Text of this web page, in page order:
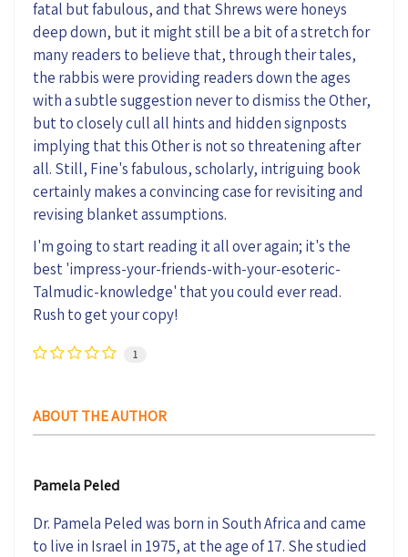
fatal but fabulous, and that Shrews were honeys
deep down, butit might still bea bit of a stretchfor
many readers to believe that, through their tales,
the rabbis were providing readers down the ages
with a subtle suggestion never to dismiss the Other,
but to closely cull all hints and hidden signposts
implying that this Other is not so threateningafter
all. Still, Fine'sfabulous, scholarly, intriguing book
certainly makes a convincing case for revisiting and
revising blanket assumptions.
I'mgoing to startreading it all over again; it's the
best'impress-your-friends-with-your-esoteric-
Talmudic-knowledge' that you could ever read.
Rush to get your copy!
1
ABOUT THE AUTHOR
Pamela Peled
Dr. Pamela Peled was born in South Africa and came
to live in Israel in 1975, at the age of 17. She studied